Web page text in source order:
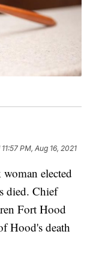
11:57 PM, Aug 16, 2021
elected
died. Chief
Fort Hood
Hood's death